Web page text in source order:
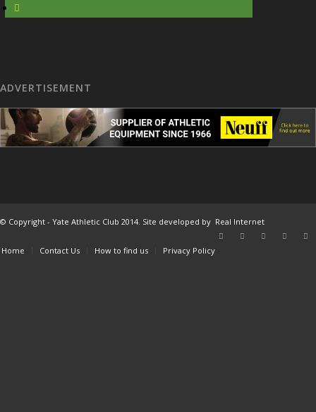
ADVERTISEMENT
© Copyright - Yate Athletic Club 2014. Site developed by Real Internet
Home Contact Us How to find us Privacy Policy